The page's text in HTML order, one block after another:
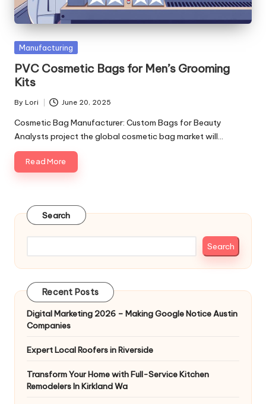
Posted
Manufacturing
PVC Cosmetic Bags for Men’s Grooming
Kits
Posted
by
By Lori June 20, 2025
Cosmetic Bag Manufacturer: Custom Bags for Beauty
Analysts project the global cosmetic bag market will…
Read More
Search
Search
Recent Posts
Digital Marketing 2026 – Making Google Notice Austin
Companies
Expert Local Roofers in Riverside
Transform Your Home with Full-Service Kitchen
Remodelers In Kirkland Wa